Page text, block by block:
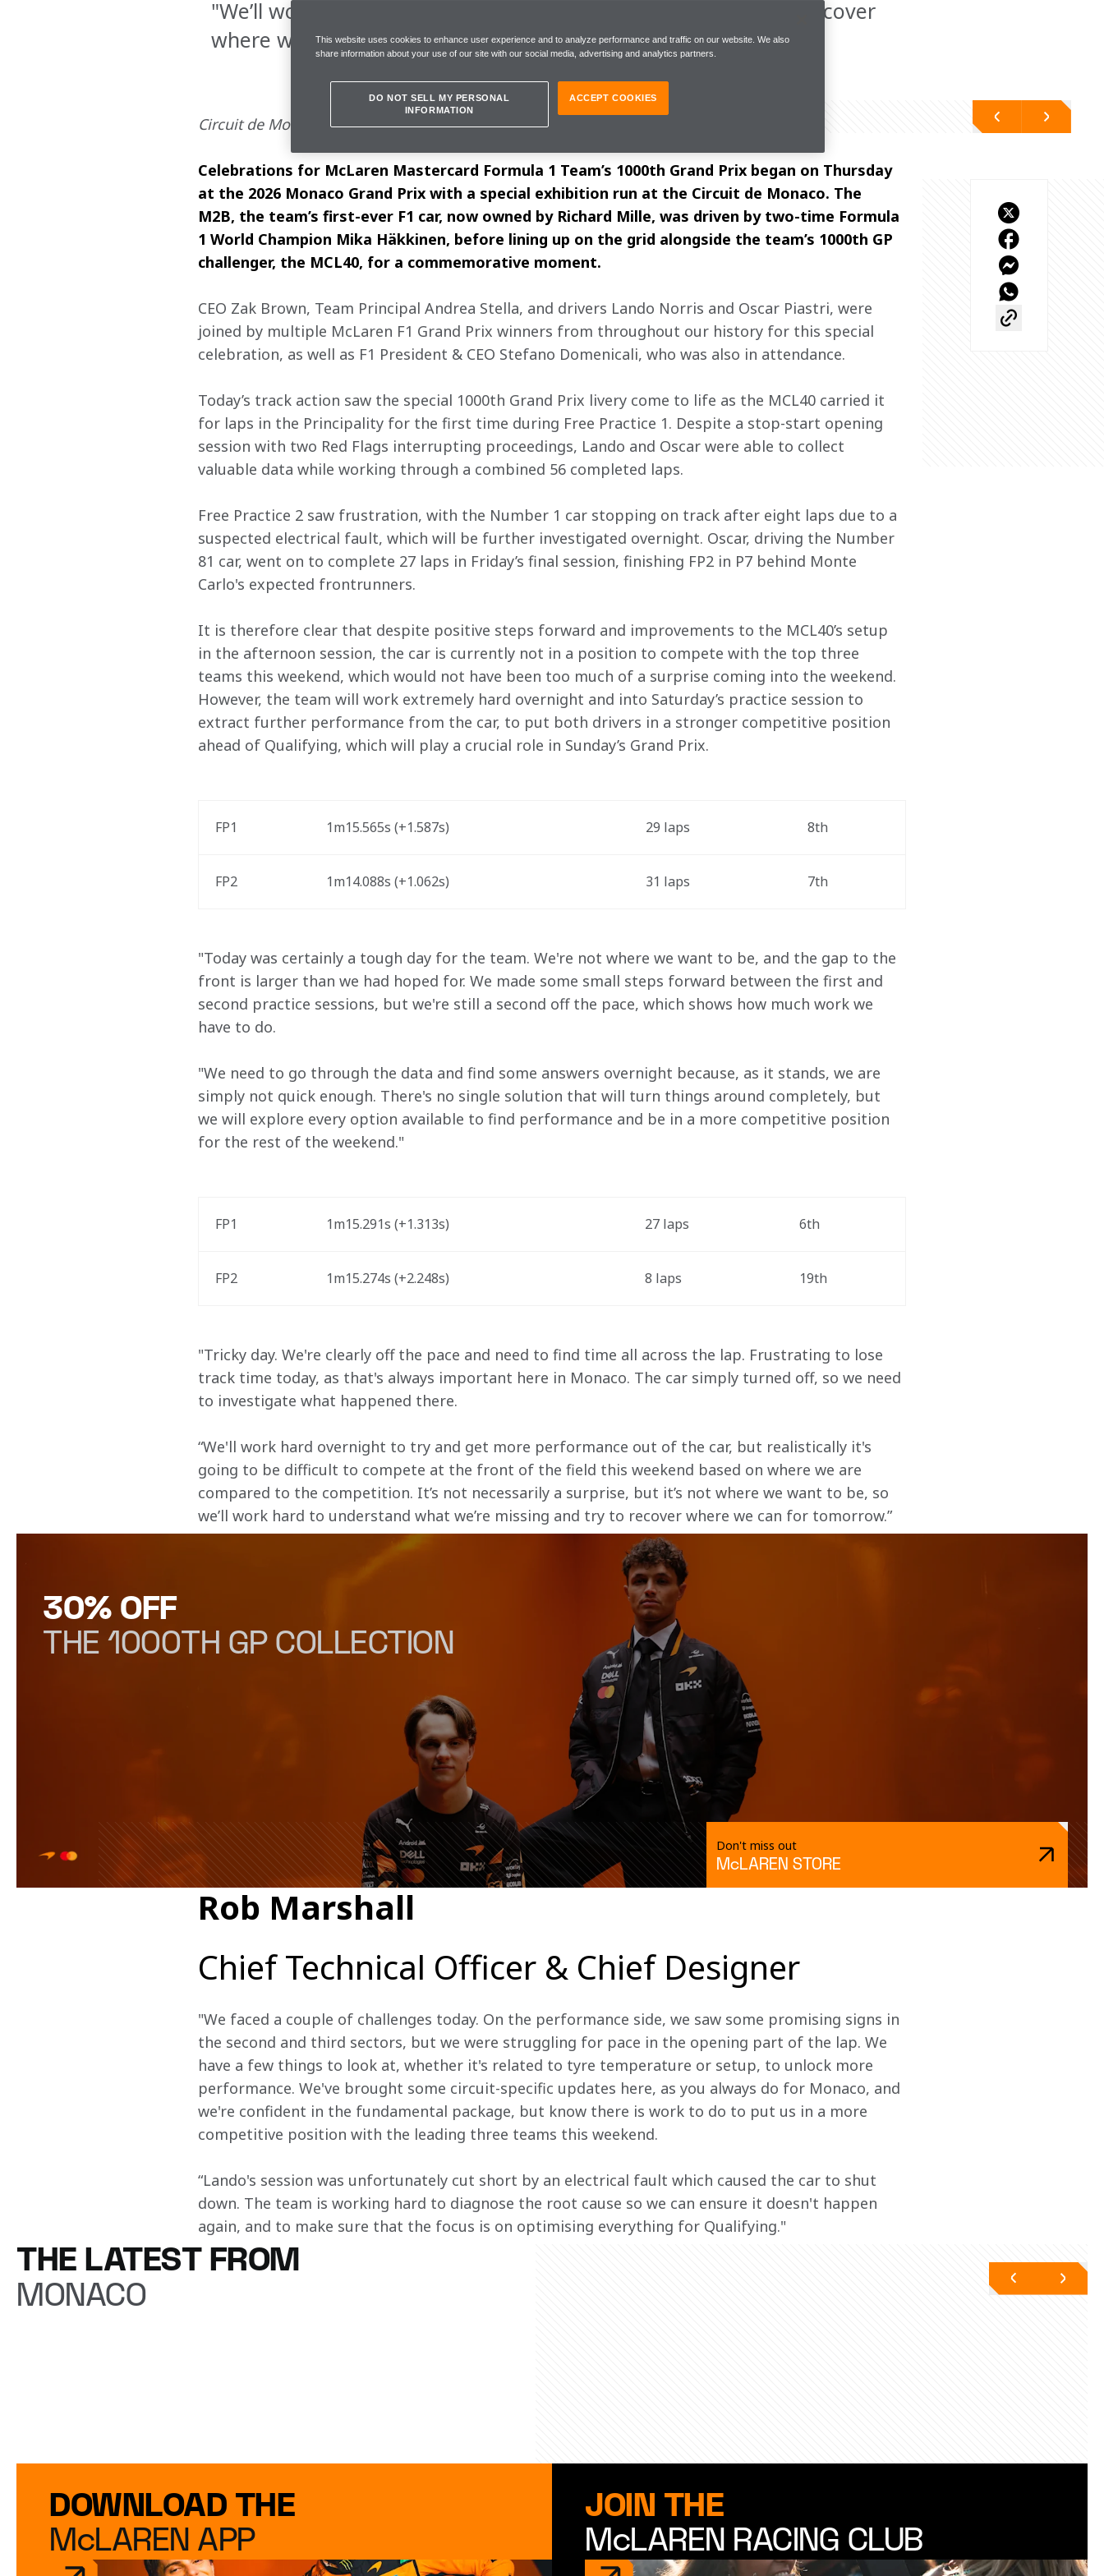
"We’ll work hard to understand what we’re missing and try to recover
where we can for tomorrow”
Circuit de Monaco, Friday, 5 June
Celebrations for McLaren Mastercard Formula 1 Team’s 1000th Grand Prix began on Thursday
at the 2026 Monaco Grand Prix with a special exhibition run at the Circuit de Monaco. The
M2B, the team’s first-ever F1 car, now owned by Richard Mille, was driven by two-time Formula
1 World Champion Mika Häkkinen, before lining up on the grid alongside the team’s 1000th GP
challenger, the MCL40, for a commemorative moment.
CEO Zak Brown, Team Principal Andrea Stella, and drivers Lando Norris and Oscar Piastri, were
joined by multiple McLaren F1 Grand Prix winners from throughout our history for this special
celebration, as well as F1 President & CEO Stefano Domenicali, who was also in attendance.
Today’s track action saw the special 1000th Grand Prix livery come to life as the MCL40 carried it
for laps in the Principality for the first time during Free Practice 1. Despite a stop-start opening
session with two Red Flags interrupting proceedings, Lando and Oscar were able to collect
valuable data while working through a combined 56 completed laps.
Free Practice 2 saw frustration, with the Number 1 car stopping on track after eight laps due to a
suspected electrical fault, which will be further investigated overnight. Oscar, driving the Number
81 car, went on to complete 27 laps in Friday’s final session, finishing FP2 in P7 behind Monte
Carlo's expected frontrunners.
It is therefore clear that despite positive steps forward and improvements to the MCL40’s setup
in the afternoon session, the car is currently not in a position to compete with the top three
teams this weekend, which would not have been too much of a surprise coming into the weekend.
However, the team will work extremely hard overnight and into Saturday’s practice session to
extract further performance from the car, to put both drivers in a stronger competitive position
ahead of Qualifying, which will play a crucial role in Sunday’s Grand Prix.
FP1 1m15.565s (+1.587s) 29 laps 8th
FP2 1m14.088s (+1.062s) 31 laps 7th
"Today was certainly a tough day for the team. We're not where we want to be, and the gap to the
front is larger than we had hoped for. We made some small steps forward between the first and
second practice sessions, but we're still a second off the pace, which shows how much work we
have to do.
"We need to go through the data and find some answers overnight because, as it stands, we are
simply not quick enough. There's no single solution that will turn things around completely, but
we will explore every option available to find performance and be in a more competitive position
for the rest of the weekend."
FP1 1m15.291s (+1.313s) 27 laps 6th
FP2 1m15.274s (+2.248s) 8 laps 19th
"Tricky day. We're clearly off the pace and need to find time all across the lap. Frustrating to lose
track time today, as that's always important here in Monaco. The car simply turned off, so we need
to investigate what happened there.
“We'll work hard overnight to try and get more performance out of the car, but realistically it's
going to be difficult to compete at the front of the field this weekend based on where we are
compared to the competition. It’s not necessarily a surprise, but it’s not where we want to be, so
we’ll work hard to understand what we’re missing and try to recover where we can for tomorrow.”
30% OFF
THE 1000TH GP COLLECTION
Don't miss out
McLAREN STORE
Rob Marshall
Chief Technical Officer & Chief Designer
"We faced a couple of challenges today. On the performance side, we saw some promising signs in
the second and third sectors, but we were struggling for pace in the opening part of the lap. We
have a few things to look at, whether it's related to tyre temperature or setup, to unlock more
performance. We've brought some circuit-specific updates here, as you always do for Monaco, and
we're confident in the fundamental package, but know there is work to do to put us in a more
competitive position with the leading three teams this weekend.
“Lando's session was unfortunately cut short by an electrical fault which caused the car to shut
down. The team is working hard to diagnose the root cause so we can ensure it doesn't happen
again, and to make sure that the focus is on optimising everything for Qualifying."
THE LATEST FROM
MONACO
DOWNLOAD THE
McLAREN APP
JOIN THE
McLAREN RACING CLUB
This website uses cookies to enhance user experience and to analyze performance and traffic on our website. We also
share information about your use of our site with our social media, advertising and analytics partners.
DO NOT SELL MY PERSONAL
INFORMATION
ACCEPT COOKIES